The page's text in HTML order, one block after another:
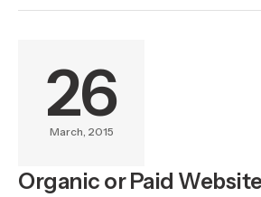
26
March, 2015
Organic or Paid